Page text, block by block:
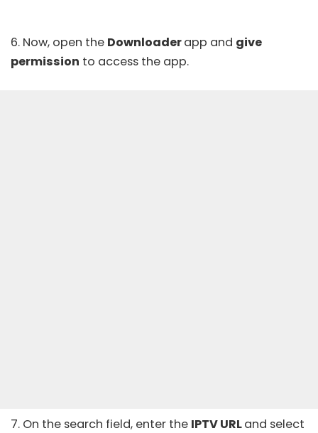
6. Now, open the Downloaderapp and give
permission to access the app.
7. On the search field, enter the IPTV URLand select